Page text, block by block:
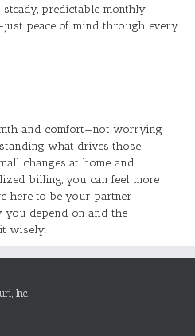
predictable monthly
peace of mind through every
and comfort—not worrying
what drives those
changes at home, and
billing, you can feel more
here to be your partner—
depend on and the
wisely.
Inc.